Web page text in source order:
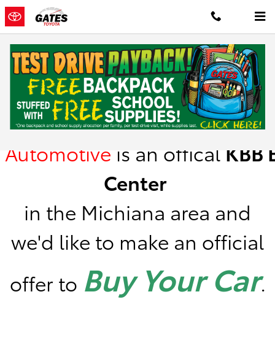
Skip to main content
Kelley Blue Book Instant Cash Offer
Gates
Automotive is an offical KBB
Center
in the Michiana area and
we'd like to make an official
offer to Buy Your Car.